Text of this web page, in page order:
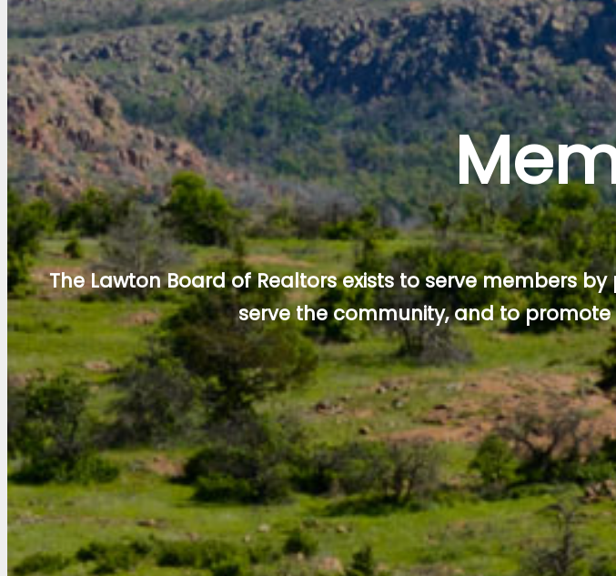
The Lawton Board of Realtors exists to serve members
serve the community, and to